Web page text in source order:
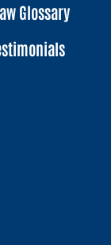
Glossary